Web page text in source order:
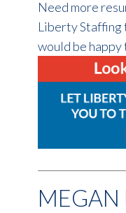
Need more
Liberty Staffing
would be happy
MEGAN